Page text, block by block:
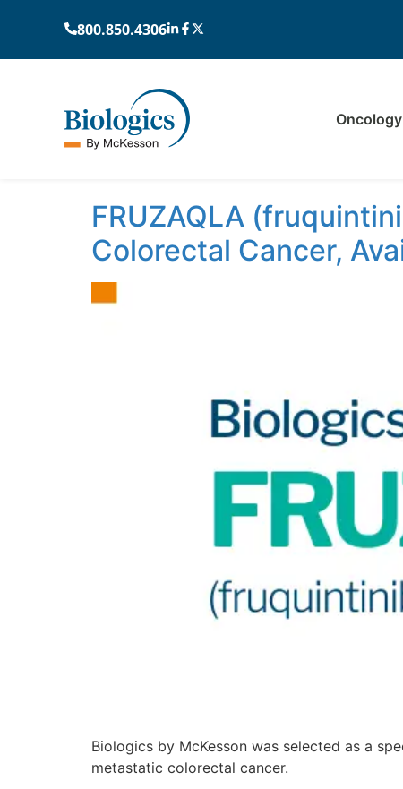
800.850.4306
Oncology
Author:
FRUZAQLA
Colorectal Cancer,
Biologics by McKesson was selected as a
metastatic colorectal cancer.